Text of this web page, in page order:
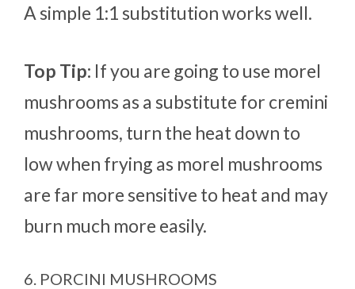
A simple 1:1 substitution works well.
Top Tip: If you are going to use morel
mushrooms as a substitute for cremini
mushrooms, turn the heat down to
low when frying as morel mushrooms
are far more sensitive to heat and may
burn much more easily.
6. PORCINI MUSHROOMS